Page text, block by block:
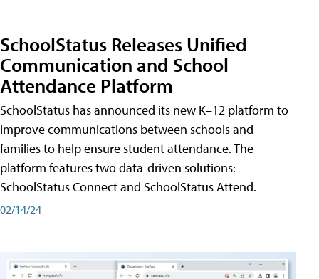
SchoolStatus Releases Unified
Communication and School
Attendance Platform
SchoolStatus has announced its new K–12 platform to
improve communications between schools and
families to help ensure student attendance. The
platform features two data-driven solutions:
SchoolStatus Connect and SchoolStatus Attend.
02/14/24